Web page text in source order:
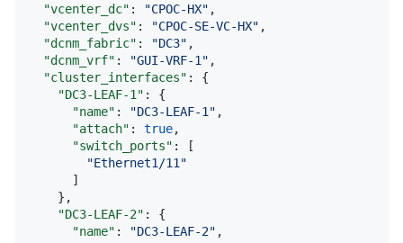
"vcenter_dc" : "CPOC-HX" ,
"vcenter_dvs" : "CPOC-SE-VC-HX" ,
"dcnm_fabric" : "DC3" ,
"dcnm_vrf" : "GUI-VRF-1 " ,
"cluster_interfaces" : {
"DC3-LEAF-1" : {
"name" : "DC3-LEAF-1 " ,
"attach" : true,
"switch_ports" : [
"Ethernet1/11 "
      ]
    },
"DC3-LEAF-2" : {
"name" : "DC3-LEAF-2" ,